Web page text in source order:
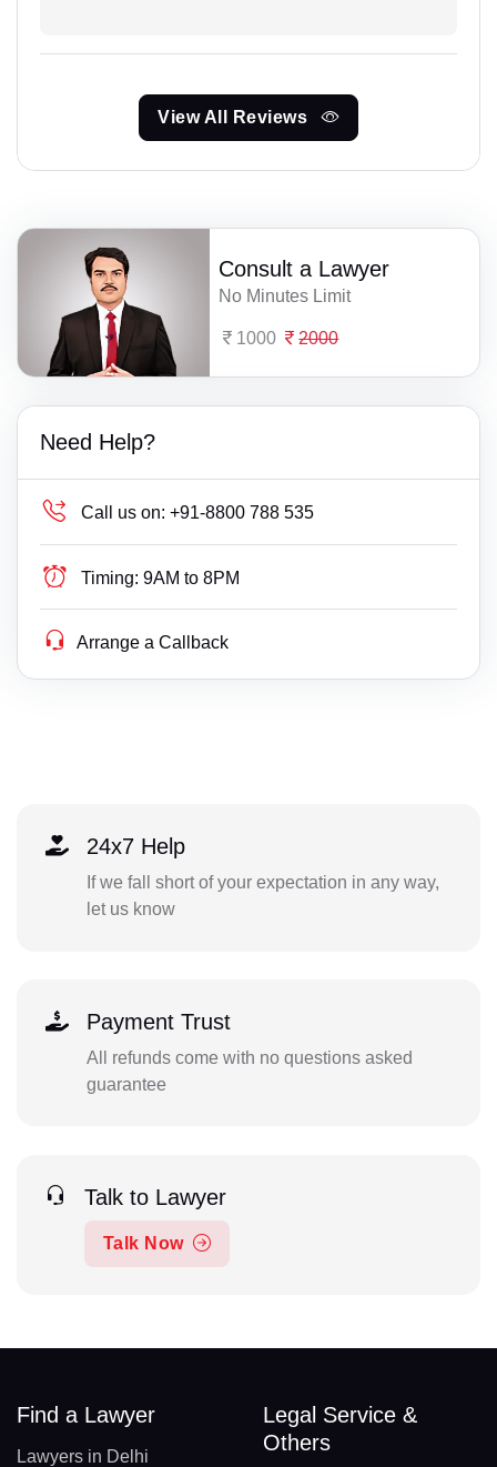
View All Reviews
Consult a Lawyer
No Minutes Limit
1000 2000
Need Help?
Call us on: +91-8800 788 535
Timing: 9AM to 8PM
Arrange a Callback
24x7 Help
If we fall short of your expectation in any way,
let us know
Payment Trust
All refunds come with no questions asked
guarantee
Talk to Lawyer
Talk Now
Find a Lawyer
Lawyers in Delhi
Legal Service &
Others